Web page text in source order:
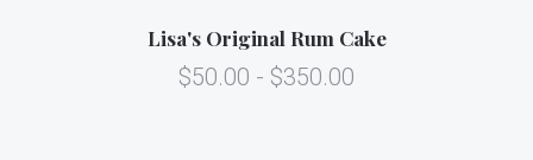
Lisa's Original Rum Cake
$50.00 - $350.00